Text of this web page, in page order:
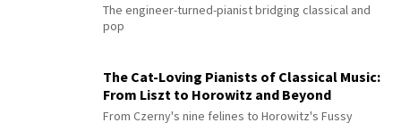
The engineer-turned-pianist bridging classical and
pop
The Cat-Loving Pianists of Classical Music:
From Liszt to Horowitz and Beyond
From Czerny's nine felines to Horowitz's Fussy